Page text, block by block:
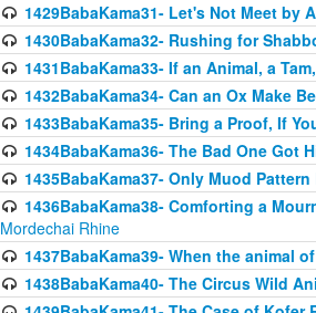
1429BabaKama31- Let's Not Meet by
1430BabaKama32- Rushing for
1431BabaKama33- If an Animal, a
1432BabaKama34- Can an Ox Make
1433BabaKama35- Bring a Proof, If
1434BabaKama36- The Bad One Got
1435BabaKama37- Only Muod
1436BabaKama38- Comforting a
Mordechai Rhine
1437BabaKama39- When the animal
1438BabaKama40- The Circus Wild